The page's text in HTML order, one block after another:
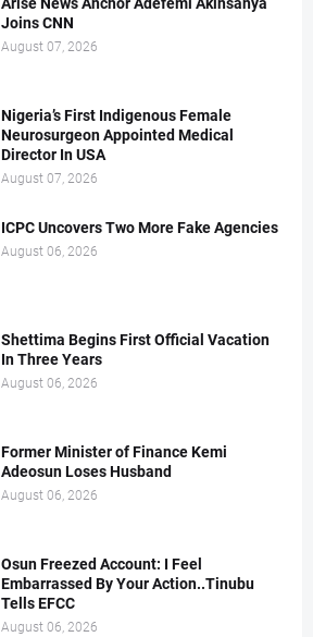
Arise News Anchor Adefemi Akinsanya
Joins CNN
August 07, 2026
Nigeria’s First Indigenous Female
Neurosurgeon Appointed Medical
Director In USA
August 07, 2026
ICPC Uncovers Two More Fake Agencies
August 06, 2026
Shettima Begins First Official Vacation
In Three Years
August 06, 2026
Former Minister of Finance Kemi
Adeosun Loses Husband
August 06, 2026
Osun Freezed Account: I Feel
Embarrassed By Your Action..Tinubu
Tells EFCC
August 06, 2026